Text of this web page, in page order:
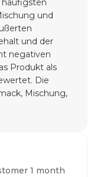
häufigsten
und
und der
negativen
Produkt als
Die
Mischung,
1 month